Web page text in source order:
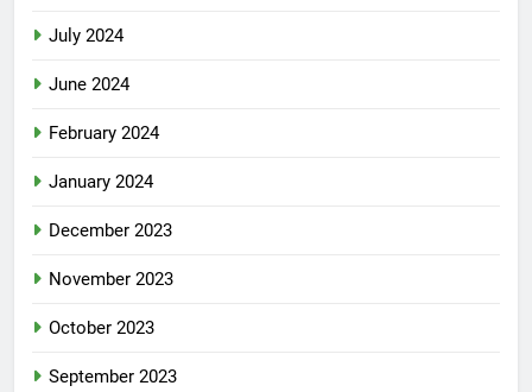
July 2024
June 2024
February 2024
January 2024
December 2023
November 2023
October 2023
September 2023